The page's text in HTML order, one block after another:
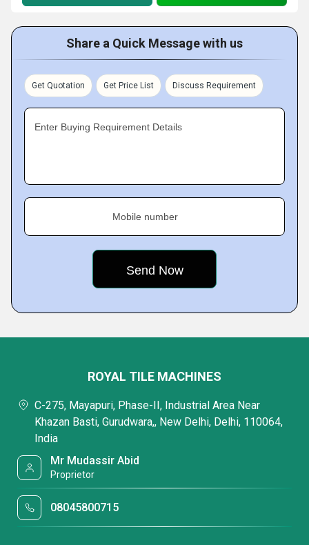
Share a Quick Message with us
Get Quotation Get Price List Discuss Requirement
Enter Buying Requirement Details
Mobile number
ROYAL TILE MACHINES
C-275, Mayapuri, Phase-II, Industrial Area Near
Khazan Basti, Gurudwara,, New Delhi, Delhi, 110064,
India
Mr Mudassir Abid
Proprietor
08045800715